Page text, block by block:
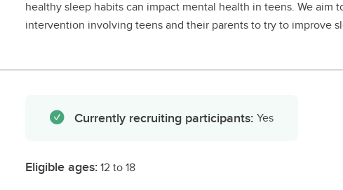
healthy sleep habits can impact mental health in teens. We aim
intervention involving teens and their parents to try to improve
Currently recruiting participants: Yes
Eligible ages:12 to 18